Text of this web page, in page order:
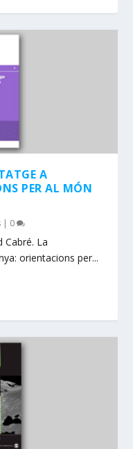
A
PER AL MÓN
| 0
Cabré. La
orientacions per...